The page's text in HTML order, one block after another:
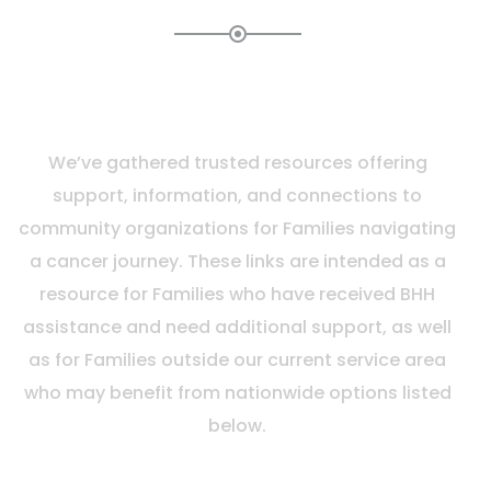
We’ve gathered trusted resources offering
support, information, and connections to
community organizations for Families navigating
a cancer journey. These links are intended as a
resource for Families who have received BHH
assistance and need additional support, as well
as for Families outside our current service area
who may benefit from nationwide options listed
below.